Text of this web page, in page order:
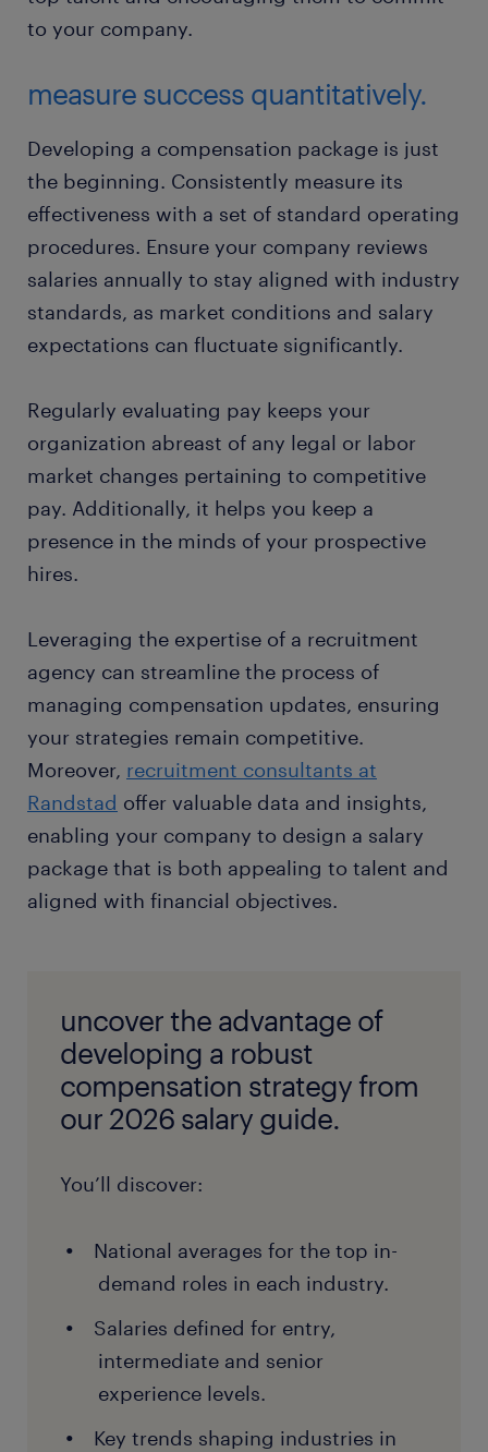
to your company.
measure success quantitatively.
Developing a compensation package is just
the beginning. Consistently measure its
effectiveness with a set of standard operating
procedures. Ensure your company reviews
salaries annually to stay aligned with industry
standards, as market conditions and salary
expectations can fluctuate significantly.
Regularly evaluating pay keeps your
organization abreast of any legal or labor
market changes pertaining to competitive
pay. Additionally, it helps you keep a
presence in the minds of your prospective
hires.
Leveraging the expertise of a recruitment
agency can streamline the process of
managing compensation updates, ensuring
your strategies remain competitive.
Moreover, recruitment consultants at
Randstad offer valuable data and insights,
enabling your company to design a salary
package that is both appealing to talent and
aligned with financial objectives.
uncover the advantage of
developing a robust
compensation strategy from
our 2026 salary guide.
You’ll discover:
National averages for the top in-
demand roles in each industry.
Salaries defined for entry,
intermediate and senior
experience levels.
Key trends shaping industries in